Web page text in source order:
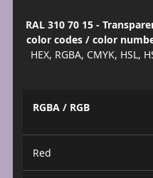
RAL 310 70 15 -
color codes / color
HEX, RGBA, CMYK, HSL,
RGBA / RGB
Red